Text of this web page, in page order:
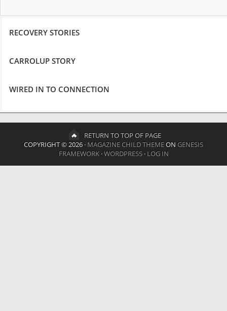
RECOVERY STORIES
CARROLUP STORY
WIRED IN TO CONNECTION
RETURN TO TOP OF PAGE
COPYRIGHT © 2026 ·MAGAZINE CHILD THEMEON GENESIS
FRAMEWORK·WORDPRESS·LOG IN